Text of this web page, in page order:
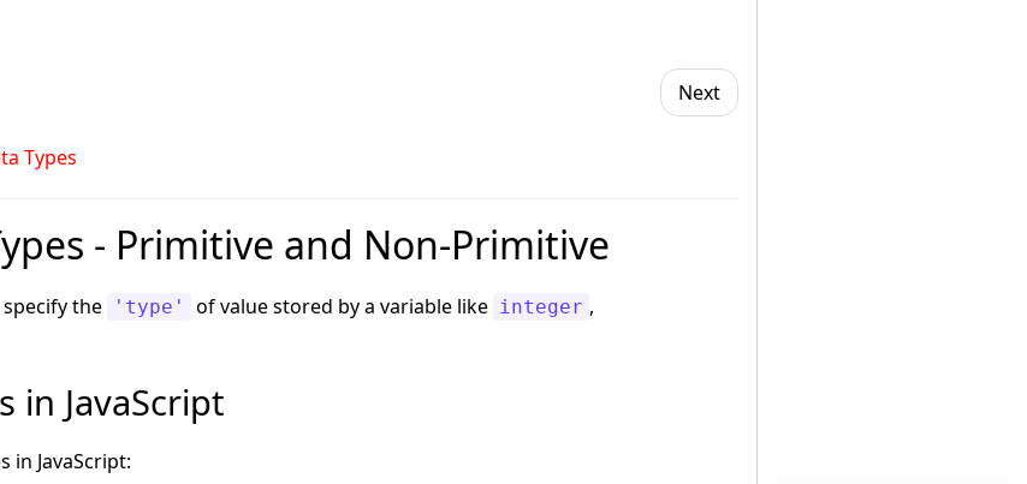
Next
Types
- Primitive and Non-Primitive
specify the 'type' of value stored by a variable like integer ,
in JavaScript
in JavaScript: